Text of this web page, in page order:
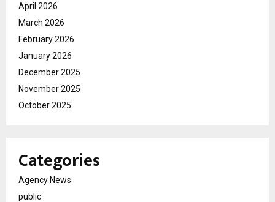
April 2026
March 2026
February 2026
January 2026
December 2025
November 2025
October 2025
Categories
Agency News
public